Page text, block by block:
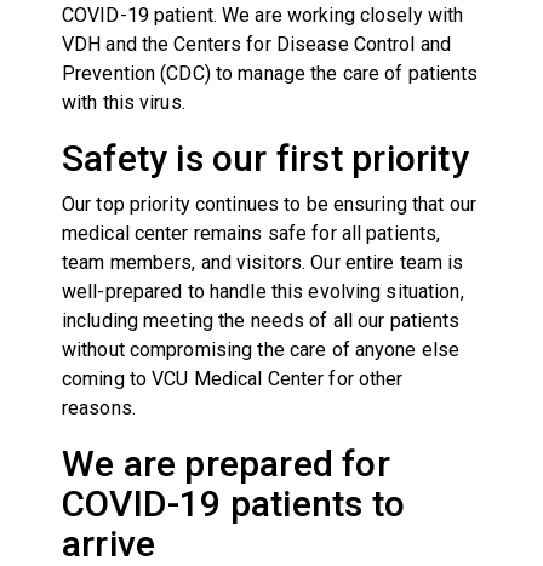
COVID-19 patient. We are working closely with
VDH and the Centers for Disease Control and
Prevention (CDC) to manage the care of patients
with this virus.
Safety is our first priority
Our top priority continues to be ensuring that our
medical center remains safe for all patients,
team members, and visitors. Our entire team is
well-prepared to handle this evolving situation,
including meeting the needs of all our patients
without compromising the care of anyone else
coming to VCU Medical Center for other
reasons.
We are prepared for
COVID-19 patients to
arrive